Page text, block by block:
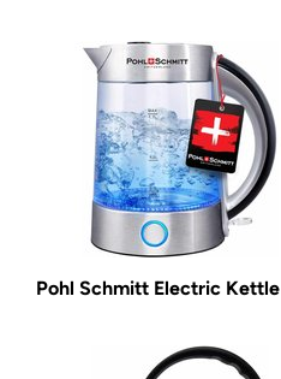
Pohl Schmitt Electric Kettle